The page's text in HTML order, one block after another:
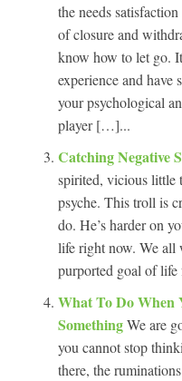
the needs
of closure and
know how to let go.
experience and have
your psychological
player […]...
Catching Negative
spirited, vicious little
psyche. This troll is
do. He’s harder on
life right now. We all
purported goal of
What To Do When
SomethingWe are
you cannot stop
there, the